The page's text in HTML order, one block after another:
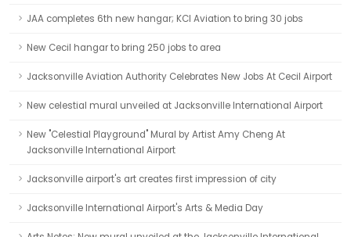
JAA completes 6th new hangar; KCI Aviation to bring 30 jobs
New Cecil hangar to bring 250 jobs to area
Jacksonville Aviation Authority Celebrates New Jobs At Cecil Airport
New celestial mural unveiled at Jacksonville International Airport
New "Celestial Playground" Mural by Artist Amy Cheng At
Jacksonville International Airport
Jacksonville airport's art creates first impression of city
Jacksonville International Airport's Arts & Media Day